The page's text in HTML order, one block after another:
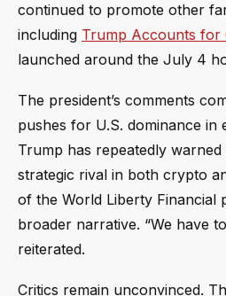
continued to promote other
including Trump Accounts for
launched around the July 4
The president’s comments
pushes for U.S. dominance in
Trump has repeatedly warned
strategic rival in both crypto
of the World Liberty Financial
broader narrative. “We have
reiterated.
Critics remain unconvinced.